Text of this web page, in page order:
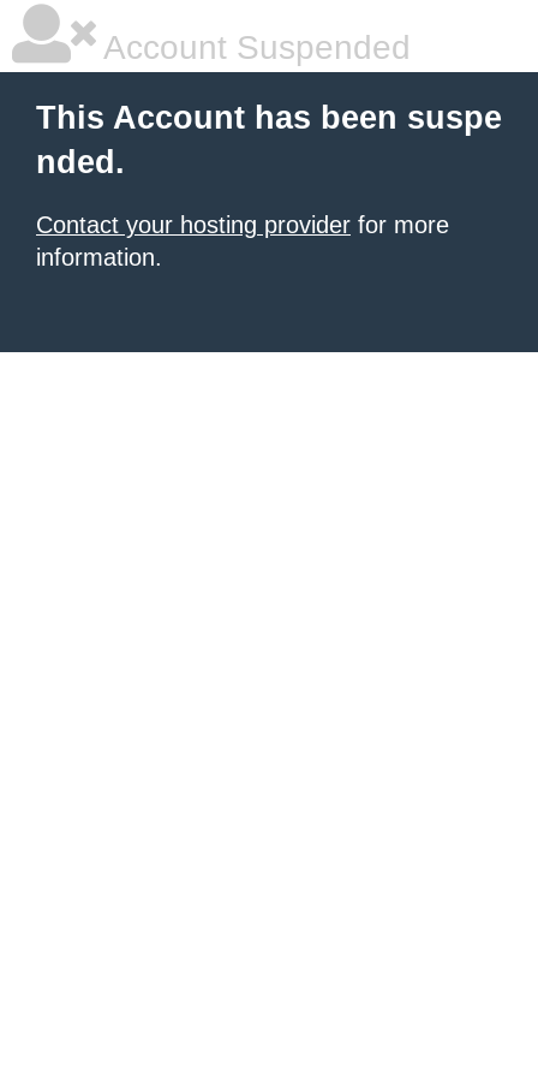
Account Suspended
This Account has been suspe
nded.
Contact your hosting provider for more
information.